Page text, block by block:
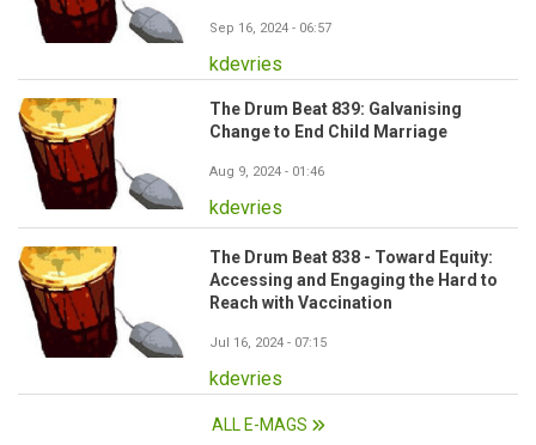
Sep 16, 2024 - 06:57
kdevries
The Drum Beat 839: Galvanising
Change to End Child Marriage
Aug 9, 2024 - 01:46
kdevries
The Drum Beat 838 - Toward Equity:
Accessing and Engaging the Hard to
Reach with Vaccination
Jul 16, 2024 - 07:15
kdevries
ALL E-MAGS